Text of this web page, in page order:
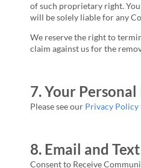
of such proprietary right.
will be solely liable for any
We reserve the right to
claim against us for the
7. Your
Please see our Privacy Policy
8. Email and
Consent to Receive